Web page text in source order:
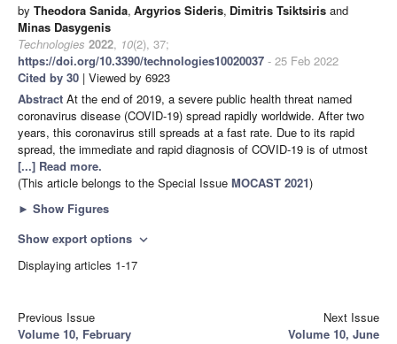
by Theodora Sanida, Argyrios Sideris, Dimitris Tsiktsiris and
Minas Dasygenis
Technologies 2022, 10(2), 37;
https://doi.org/10.3390/technologies10020037 - 25 Feb 2022
Cited by 30 | Viewed by 6923
Abstract At the end of 2019, a severe public health threat named
coronavirus disease (COVID-19) spread rapidly worldwide. After two
years, this coronavirus still spreads at a fast rate. Due to its rapid
spread, the immediate and rapid diagnosis of COVID-19 is of utmost
[...] Read more.
(This article belongs to the Special Issue MOCAST 2021)
► Show Figures
Show export options expand_more
Displaying articles 1-17
Previous Issue
Volume 10, February
Next Issue
Volume 10, June